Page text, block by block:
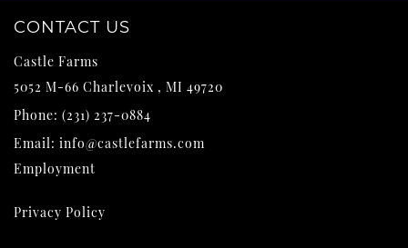
CONTACT US
Castle Farms
5052 M-66 Charlevoix , MI 49720
Phone: (231) 237-0884
Email: info@castlefarms.com
Employment
Privacy Policy